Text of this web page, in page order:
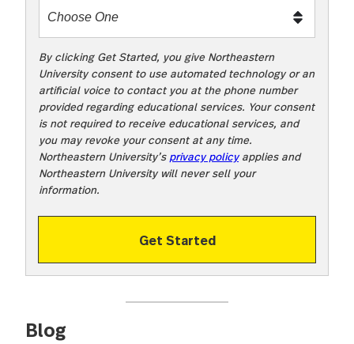
By clicking Get Started, you give Northeastern
University consent to use automated technology or an
artificial voice to contact you at the phone number
provided regarding educational services. Your consent
is not required to receive educational services, and
you may revoke your consent at any time.
Northeastern University’s privacy policyapplies and
Northeastern University will never sell your
information.
Get Started
Blog